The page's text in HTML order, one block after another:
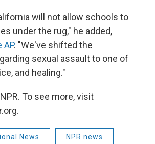
will not allow schools to
under the rug," he added,
AP. "We've shifted the
sexual assault to one of
and healing."
To see more, visit
News NPR news